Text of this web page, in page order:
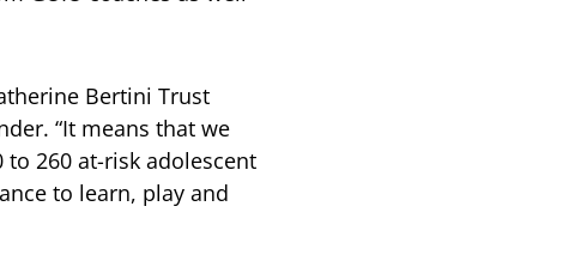
Bertini Trust
“It means that we
260 at-risk adolescent
to learn, play and